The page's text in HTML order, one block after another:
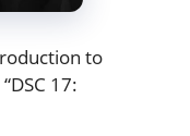
to
17: